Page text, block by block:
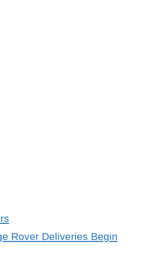
Rover Deliveries Begin